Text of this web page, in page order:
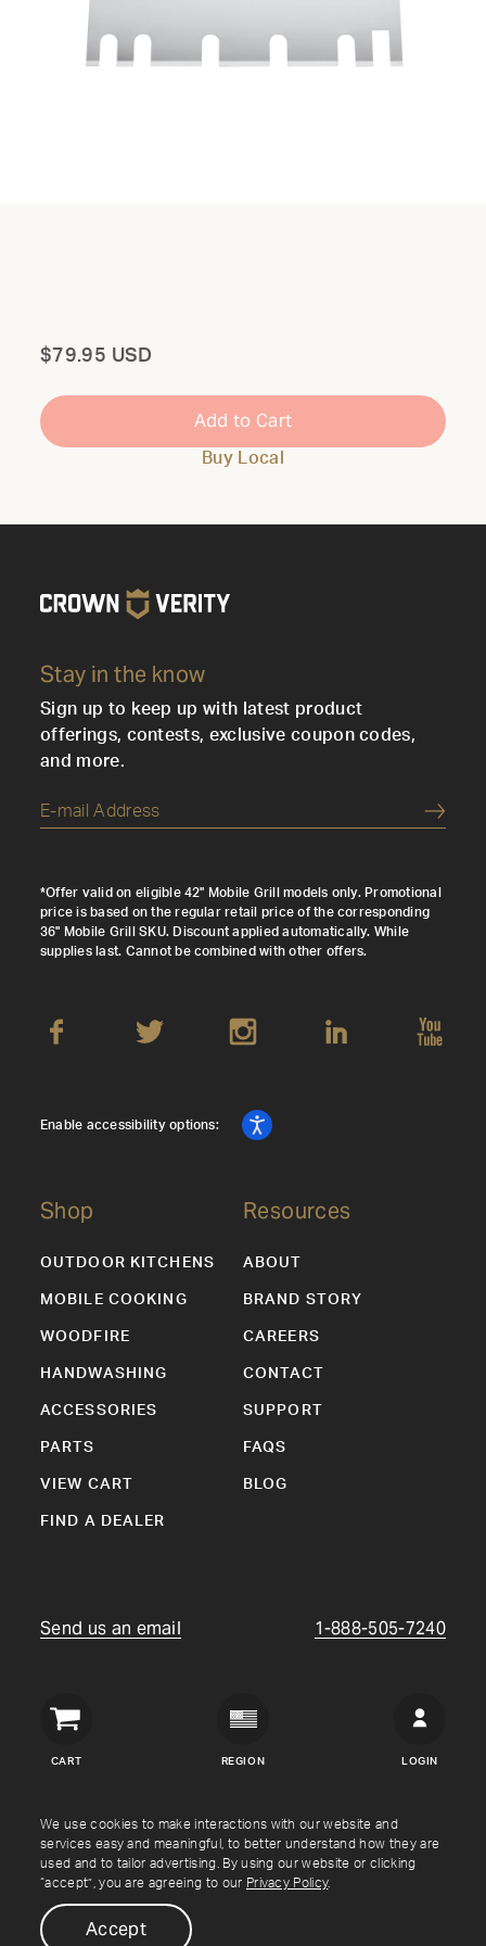
We use cookies to make interactions with our website and
services easy and meaningful, to better understand how they are
used and to tailor advertising. By using our website or clicking
“accept”, you are agreeing to our Privacy Policy.
Accept
Total
$79.95 USD
Add to Cart
Buy Local
Stay in the know
Sign up to keep up with latest product
offerings, contests, exclusive coupon codes,
and more.
*Offer valid on eligible 42" Mobile Grill models only. Promotional
price is based on the regular retail price of the corresponding
36" Mobile Grill SKU. Discount applied automatically. While
supplies last. Cannot be combined with other offers.
Shop
OUTDOOR KITCHENS
MOBILE COOKING
WOODFIRE
HANDWASHING
ACCESSORIES
PARTS
VIEW CART
FIND A DEALER
Resources
ABOUT
BRAND STORY
CAREERS
CONTACT
SUPPORT
FAQS
BLOG
Enable accessibility options:
Send us an email 1-888-505-7240
CART
Crown
REGION LOGIN
Copyright © Crown Verity2026
Shipping & Returns Warranty Terms Privacy Policy